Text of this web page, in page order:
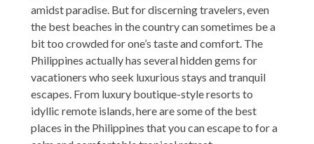
amidst paradise. But for discerning travelers, even
the best beaches in the country can sometimes be a
bit too crowded for one’s taste and comfort. The
Philippines actually has several hidden gems for
vacationers who seek luxurious stays and tranquil
escapes. From luxury boutique-style resorts to
idyllic remote islands, here are some of the best
places in the Philippines that you can escape to for a